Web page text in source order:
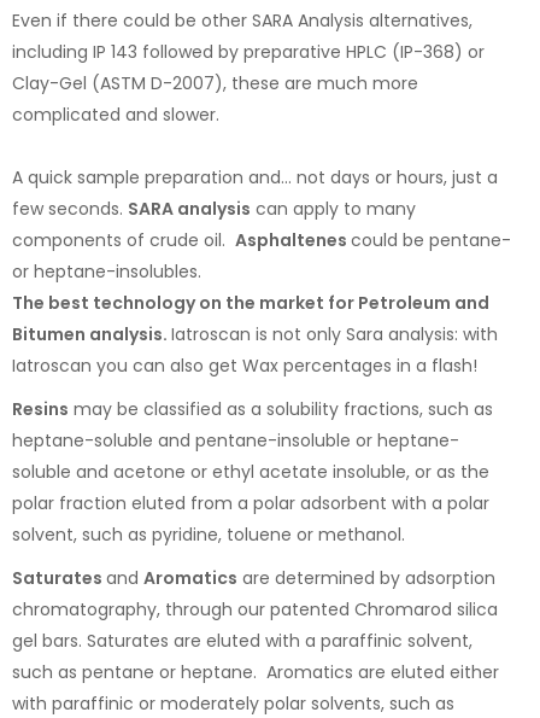
Even if there could be other SARA Analysis alternatives,
including IP 143 followed by preparative HPLC (IP-368) or
Clay-Gel (ASTM D-2007), these are much more
complicated and slower.
A quick sample preparation and... not days or hours, just a
few seconds. SARA analysis can apply to many
components of crude oil. Asphaltenes could be pentane-
or heptane-insolubles.
The best technology on the market for Petroleum and
Bitumen analysis. Iatroscan is not only Sara analysis: with
Iatroscan you can also get Wax percentages in a flash!
Resins may be classified as a solubility fractions, such as
heptane-soluble and pentane-insoluble or heptane-
soluble and acetone or ethyl acetate insoluble, or as the
polar fraction eluted from a polar adsorbent with a polar
solvent, such as pyridine, toluene or methanol.
Saturates and Aromatics are determined by adsorption
chromatography, through our patented Chromarod silica
gel bars. Saturates are eluted with a paraffinic solvent,
such as pentane or heptane. Aromatics are eluted either
with paraffinic or moderately polar solvents, such as